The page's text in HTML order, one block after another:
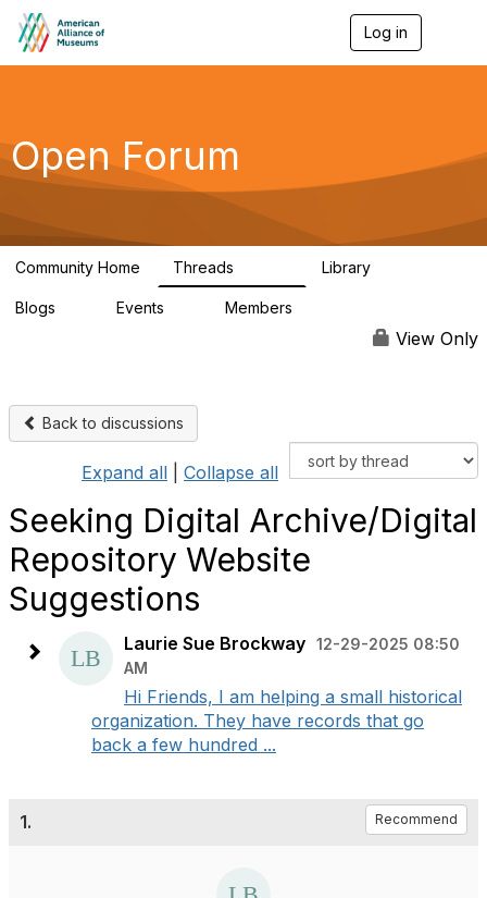
Log in
g
a
Open Forum
Community Home Threads Library
Blogs Events Members
View Only
Back to discussions
Expand all Collapse all
Seeking Digital Archive/Digital
Repository Website
Suggestions
Laurie Sue Brockway 12-29-2025 08:50
AM
Hi Friends, I am helping a small historical
organization. They have records that go
back a few hundred ...
1. Recommend